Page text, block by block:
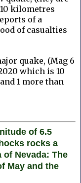
kilometres
of a
of casualties
quake, (Mag 6
which is 10
1 more than
of 6.5
rocks a
of Nevada: The
May and the